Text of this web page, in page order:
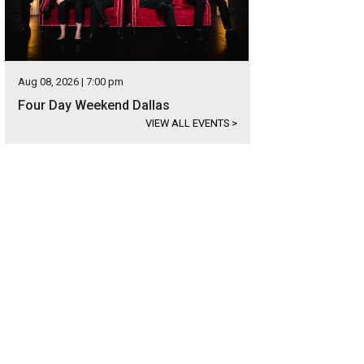
Aug 08, 2026 | 7:00 pm
Four Day Weekend Dallas
VIEW ALL EVENTS >